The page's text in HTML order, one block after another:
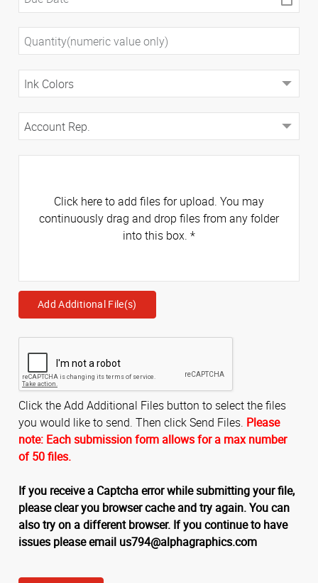
Click here to add files for upload. You may
continuously drag and drop files from any folder
into this box. *
Add Additional File(s)
Click the Add Additional Files button to select the files
you would like to send. Then click Send Files. Please
note: Each submission form allows for a max number
of 50 files.
If you receive a Captcha error while submitting your file,
please clear you browser cache and try again. You can
also try on a different browser. If you continue to have
issues please email us794@alphagraphics.com